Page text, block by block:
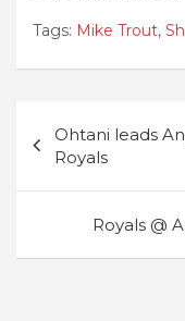
Tags: Mike Trout,
navigation
Ohtani leads
Royals
Royals @